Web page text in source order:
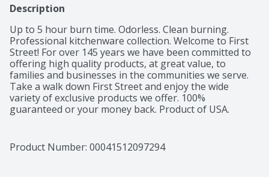
Description
Up to 5 hour burn time. Odorless. Clean burning.
Professional kitchenware collection. Welcome to First
Street! For over 145 years we have been committed to
offering high quality products, at great value, to
families and businesses in the communities we serve.
Take a walk down First Street and enjoy the wide
variety of exclusive products we offer. 100%
guaranteed or your money back. Product of USA.
Product Number: 00041512097294